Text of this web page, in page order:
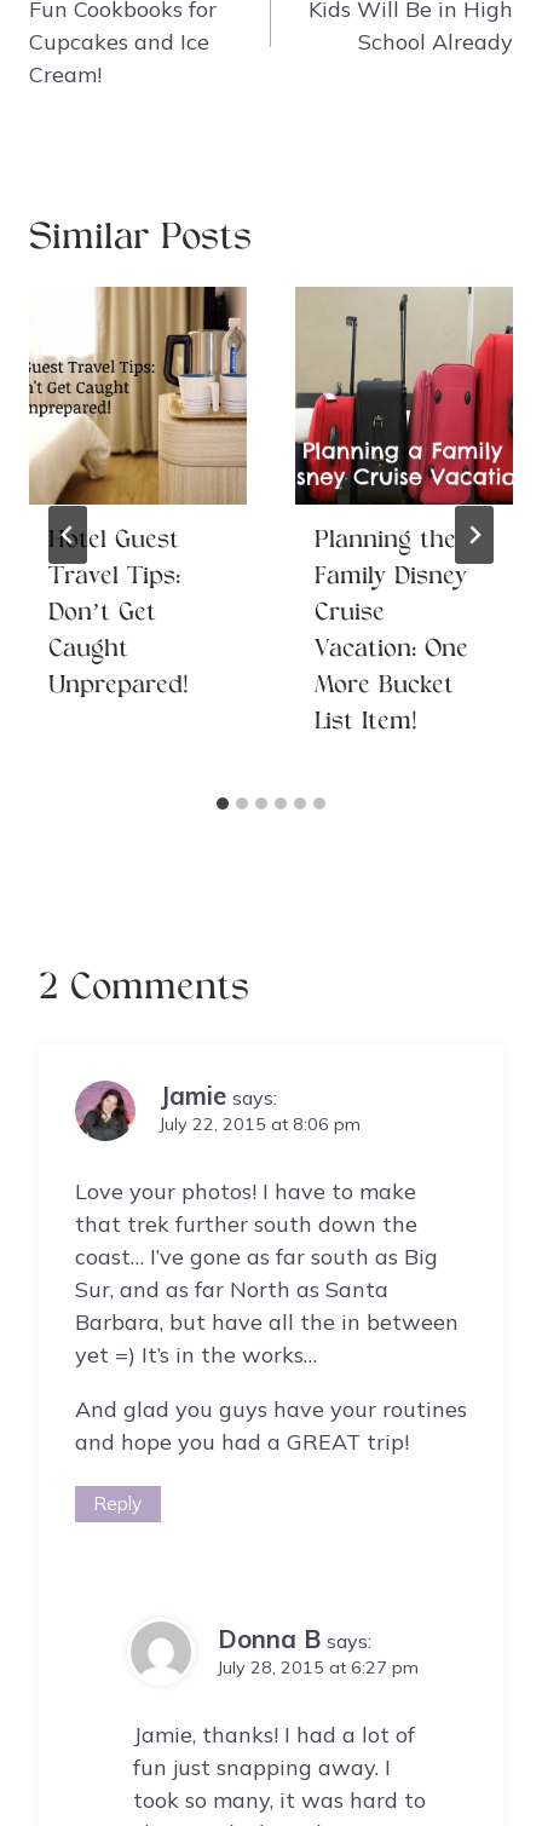
Fun Cookbooks for
Cupcakes and Ice
Cream!
Kids Will Be in High
School Already
Similar Posts
Hotel Guest
Travel Tips:
Don’t Get
Caught
Unprepared!
Planning the
Family Disney
Cruise
Vacation: One
More Bucket
List Item!
2 Comments
Jamie says:
July 22, 2015 at 8:06 pm
Love your photos! I have to make
that trek further south down the
coast… I’ve gone as far south as Big
Sur, and as far North as Santa
Barbara, but have all the in between
yet =) It’s in the works…
And glad you guys have your routines
and hope you had a GREAT trip!
Reply
Donna B says:
July 28, 2015 at 6:27 pm
Jamie, thanks! I had a lot of
fun just snapping away. I
took so many, it was hard to